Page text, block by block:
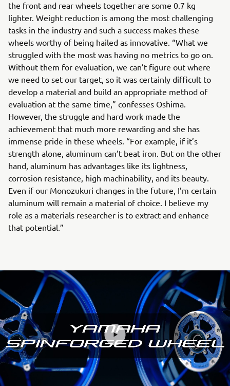
the front and rear wheels together are some 0.7 kg
lighter. Weight reduction is among the most challenging
tasks in the industry and such a success makes these
wheels worthy of being hailed as innovative. “What we
struggled with the most was having no metrics to go on.
Without them for evaluation, we can’t figure out where
we need to set our target, so it was certainly difficult to
develop a material and build an appropriate method of
evaluation at the same time,” confesses Oshima.
However, the struggle and hard work made the
achievement that much more rewarding and she has
immense pride in these wheels. “For example, if it’s
strength alone, aluminum can’t beat iron. But on the other
hand, aluminum has advantages like its lightness,
corrosion resistance, high machinability, and its beauty.
Even if our Monozukuri changes in the future, I’m certain
aluminum will remain a material of choice. I believe my
role as a materials researcher is to extract and enhance
that potential.”